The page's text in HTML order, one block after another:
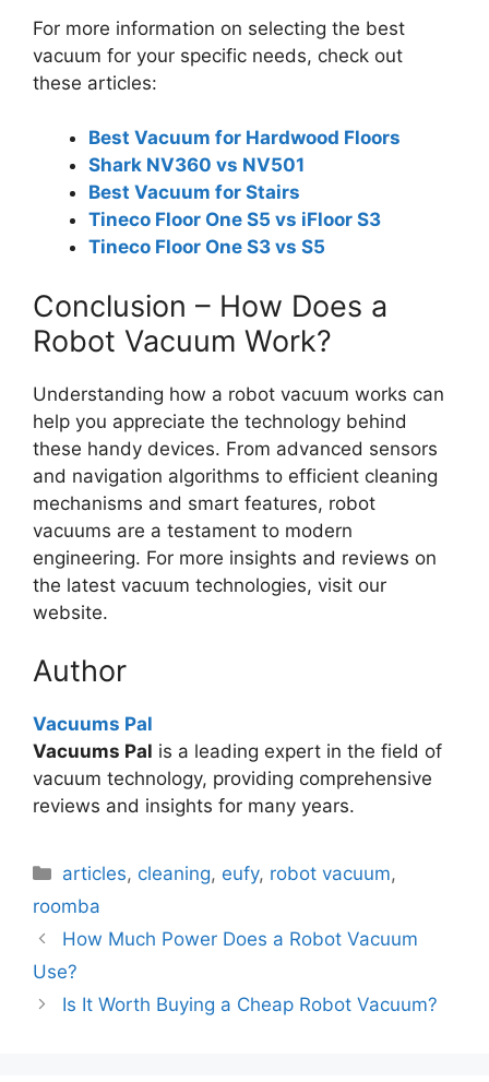
For more information on selecting the best
vacuum for your specific needs, check out
these articles:
Best Vacuum for Hardwood Floors
Shark NV360 vs NV501
Best Vacuum for Stairs
Tineco Floor One S5 vs iFloor S3
Tineco Floor One S3 vs S5
Conclusion – How Does a
Robot Vacuum Work?
Understanding how a robot vacuum works can
help you appreciate the technology behind
these handy devices. From advanced sensors
and navigation algorithms to efficient cleaning
mechanisms and smart features, robot
vacuums are a testament to modern
engineering. For more insights and reviews on
the latest vacuum technologies, visit our
website.
Author
Vacuums Pal
Vacuums Pal is a leading expert in the field of
vacuum technology, providing comprehensive
reviews and insights for many years.
Categories
articles, cleaning, eufy, robot vacuum,
roomba
How Much Power Does a Robot Vacuum
Use?
Is It Worth Buying a Cheap Robot Vacuum?